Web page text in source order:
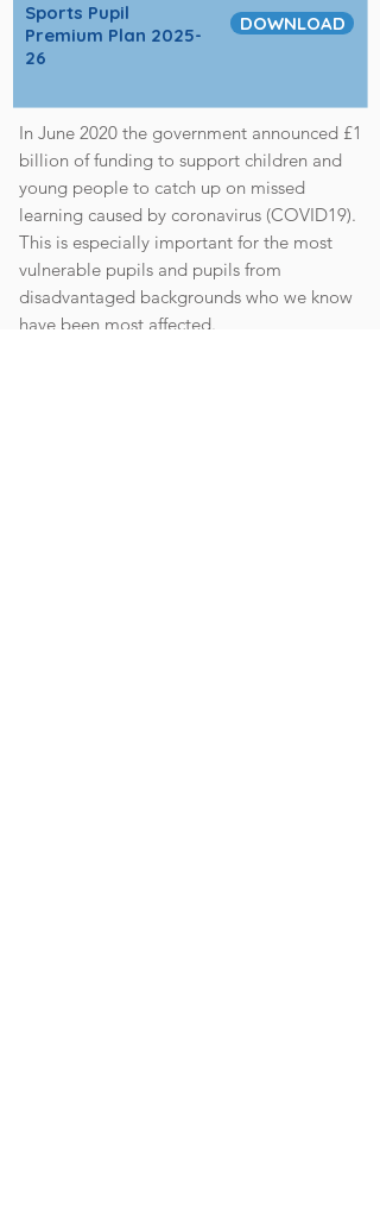
Sports Pupil
Premium Plan 2025-
26
DOWNLOAD
In June 2020 the government announced £1
billion of funding to support children and
young people to catch up on missed
learning caused by coronavirus (COVID19).
This is especially important for the most
vulnerable pupils and pupils from
disadvantaged backgrounds who we know
have been most affected.